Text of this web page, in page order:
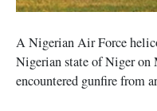
A Nigerian Air Force
Nigerian state of Niger on
encountered gunfire from